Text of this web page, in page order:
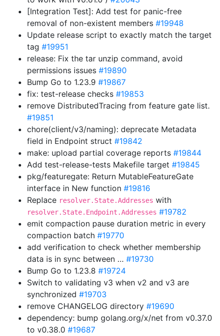
[Integration Test]: Add test for panic-free
removal of non-existent members #19948
Update release script to exactly match the target
tag #19951
release: Fix the tar unzip command, avoid
permissions issues #19890
Bump Go to 1.23.9 #19867
fix: test-release checks #19853
remove DistributedTracing from feature gate list.
#19851
chore(client/v3/naming): deprecate Metadata
field in Endpoint struct #19842
make: upload partial coverage reports #19844
Add test-release-tests Makefile target #19845
pkg/featuregate: Return MutableFeatureGate
interface in New function #19816
Replace resolver.State.Addresses with
resolver.State.Endpoint.Addresses #19782
emit compaction pause duration metric in every
compaction batch #19770
add verification to check whether membership
data is in sync between … #19730
Bump Go to 1.23.8 #19724
Switch to validating v3 when v2 and v3 are
synchronized #19703
remove CHANGELOG directory #19690
dependency: bump golang.org/x/net from v0.37.0
to v0.38.0 #19687